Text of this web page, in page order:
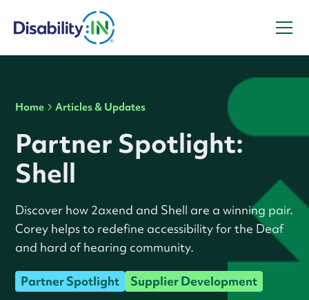
Home Articles & Updates
Partner Spotlight:
Shell
Discover how 2axend and Shell are a winning pair.
Corey helps to redefine accessibility for the Deaf
and hard of hearing community.
Partner Spotlight Supplier Development